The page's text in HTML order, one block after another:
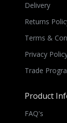
Delivery
Returns
Terms &
Privacy
Trade
Product
FAQ's